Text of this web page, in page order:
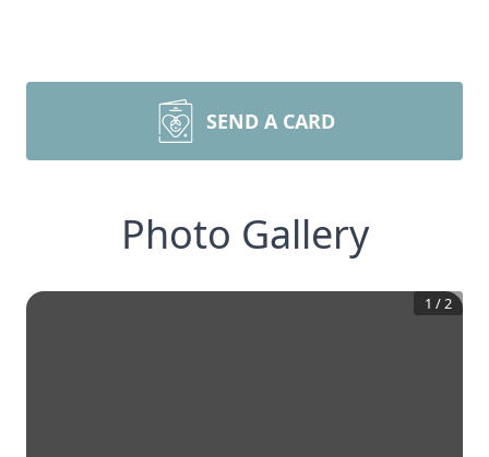
SEND A CARD
Photo Gallery
1 /2